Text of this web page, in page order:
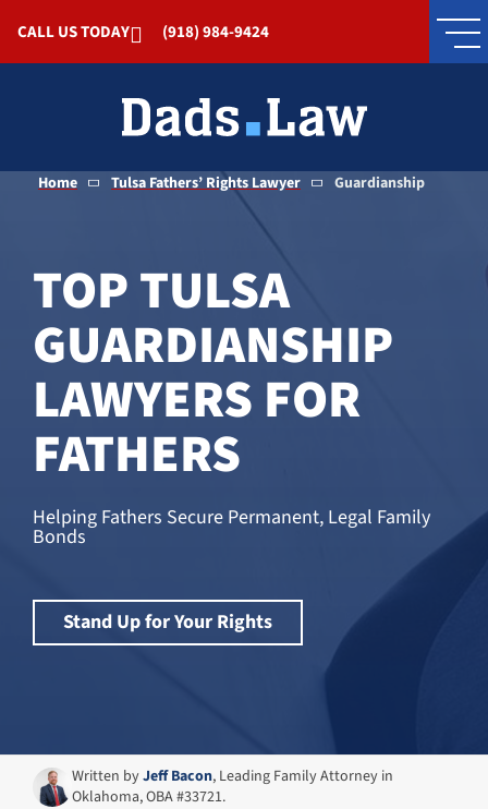
CALL US TODAY (918) 984-9424
Home Tulsa Fathers’ Rights Lawyer Guardianship
TOP TULSA
GUARDIANSHIP
LAWYERS FOR
FATHERS
Helping Fathers Secure Permanent, Legal Family
Bonds
Stand Up for Your Rights
Written byJeff Bacon, Leading Family Attorney in
Oklahoma, OBA #33721.